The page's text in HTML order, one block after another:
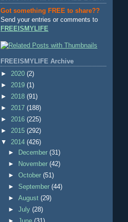
Got something FREE to share??
Send your entries or comments to
FREEISMYLIFE
FREEISMYLIFE Archive
► 2020 (2)
► 2019 (1)
► 2018 (91)
► 2017 (188)
► 2016 (225)
► 2015 (292)
▼ 2014 (426)
►
December(31)
►
November(42)
►October(51)
► September(44)
►August(29)
►July(28)